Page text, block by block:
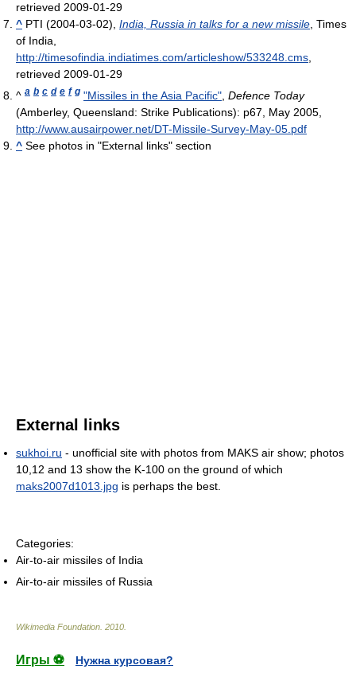
retrieved 2009-01-29
^ PTI (2004-03-02), India, Russia in talks for a new missile, Times
of India,
http://timesofindia.indiatimes.com/articleshow/533248.cms,
retrieved 2009-01-29
^ a b c d e f g "Missiles in the Asia Pacific" Defence Today
(Amberley, Queensland: Strike Publications): p67, May 2005
http://www.ausairpower.net/DT-Missile-Survey-May-05.pdf
^ See photos in "External links" section
External links
sukhoi.ru - unofficial site with photos from MAKS air show; photos
10,12 and 13 show the K-100 on the ground of which
maks2007d1013.jpg is perhaps the best.
Categories:
Air-to-air missiles of India
Air-to-air missiles of Russia
Wikimedia Foundation 2010
Игры ⚽
Нужна курсовая?